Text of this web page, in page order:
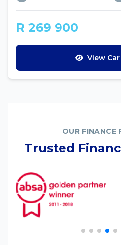
R 269 900
View
OUR FINANCE
Trusted